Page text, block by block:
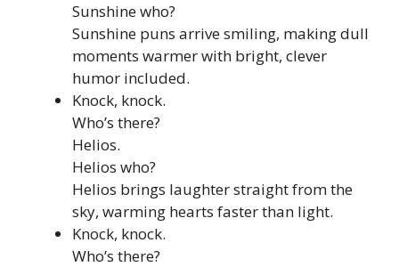
Sunshine who?
Sunshine puns arrive smiling, making dull
moments warmer with bright, clever
humor included.
Knock, knock.
Who’s there?
Helios.
Helios who?
Helios brings laughter straight from the
sky, warming hearts faster than light.
Knock, knock.
Who’s there?